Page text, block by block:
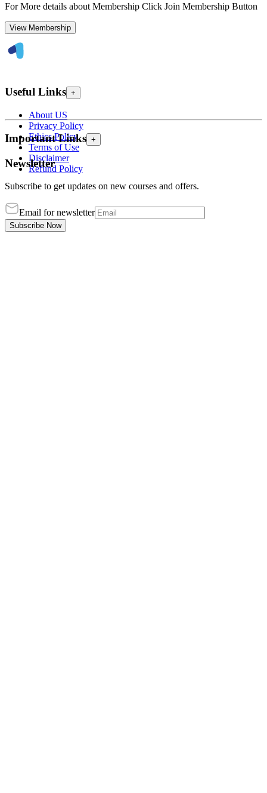
For More details about Membership Click Join Membership Button
View Membership
Useful Links +
About US
Privacy Policy
Ethics Policy
Terms of Use
Disclaimer
Refund Policy
Important Links +
Newsletter
Subscribe to get updates on new courses and offers.
Email for newsletter
Subscribe Now